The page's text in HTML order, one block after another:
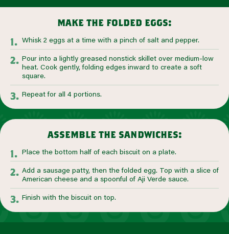
make the folded eggs:
Whisk 2 eggs at a time with a pinch of salt and pepper.
Pour into a lightly greased nonstick skillet over medium-low
heat. Cook gently, folding edges inward to create a soft
square.
Repeat for all 4 portions.
assemble the sandwiches:
Place the bottom half of each biscuit on a plate.
Add a sausage patty, then the folded egg. Top with a slice of
American cheese and a spoonful of Aji Verde sauce.
Finish with the biscuit on top.